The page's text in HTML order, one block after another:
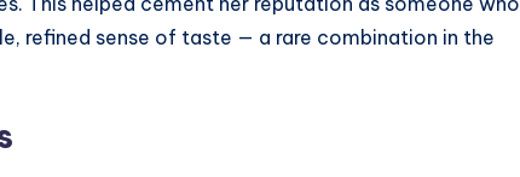
refined sense of taste — a rare combination in the